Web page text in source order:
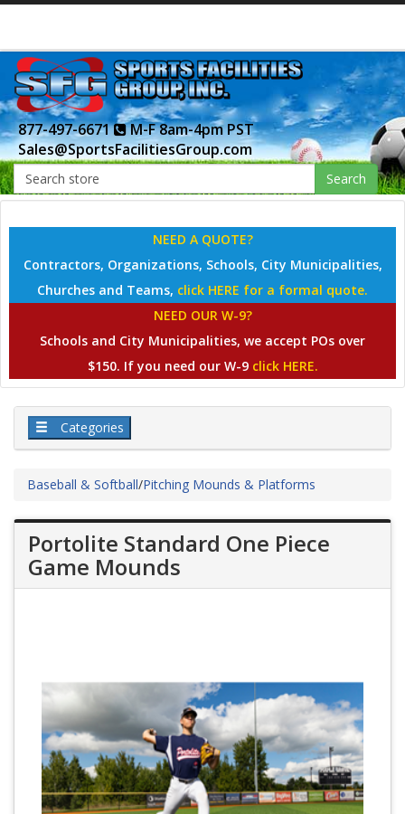
877-497-6671
M-F 8am-4pm PST
Sales@SportsFacilitiesGroup.com
Search
NEED A QUOTE?
Contractors, Organizations, Schools, City Municipalities,
Churches and Teams, click HERE for a formal quote.
NEED OUR W-9?
Schools and City Municipalities, we accept POs over
$150. If you need our W-9 click HERE.
Categories
Baseball & Softball/Pitching Mounds & Platforms
Portolite Standard One Piece
Game Mounds